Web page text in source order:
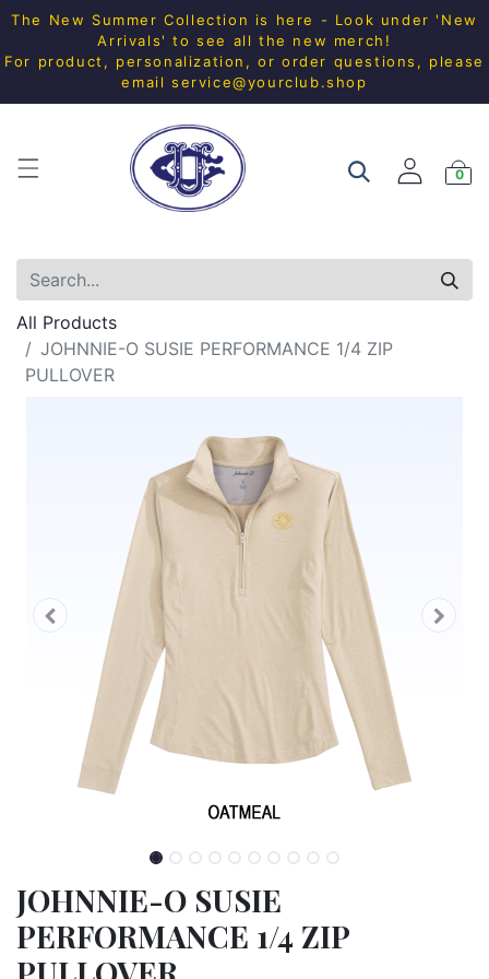
The New Summer Collection is here - Look under 'New
Arrivals' to see all the new merch!
For product, personalization, or order questions, please
email service@yourclub.shop
0
All Products
JOHNNIE-O SUSIE PERFORMANCE 1/4 ZIP
PULLOVER
JOHNNIE-O SUSIE
PERFORMANCE 1/4 ZIP